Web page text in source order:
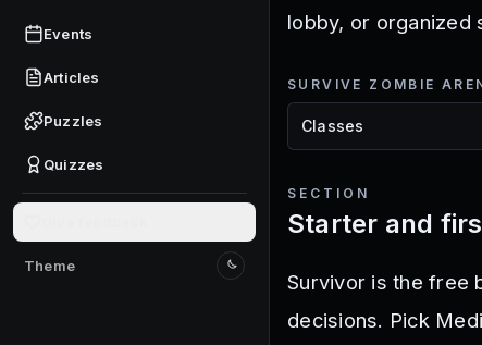
Events
Articles
Puzzles
Quizzes
Theme
Switch to light mode
lobby, or organized
SURVIVE ZOMBIE
SECTION
Starter and
Survivor is the free
decisions. Pick